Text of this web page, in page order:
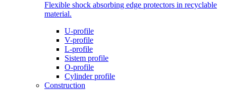
Flexible shock absorbing edge protectors in recyclable
material.
U-profile
V-profile
L-profile
Sistem profile
O-profile
Cylinder profile
Construction